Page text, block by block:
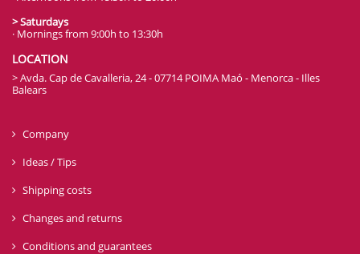
> Saturdays
· Mornings from 9:00h to 13:30h
LOCATION
> Avda. Cap de Cavalleria, 24 - 07714 POIMA Maó - Menorca - Illes
Balears
Company
Ideas / Tips
Shipping costs
Changes and returns
Conditions and guarantees